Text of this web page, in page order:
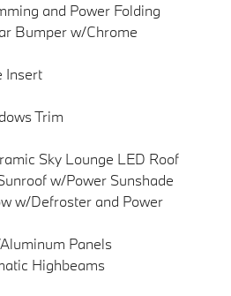
and Power Folding
Bumper w/Chrome
Insert
Trim
Sky Lounge LED Roof
w/Power Sunshade
w/Defroster and Power
Panels
Highbeams